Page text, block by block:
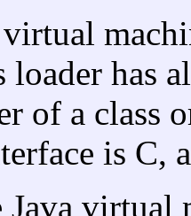
loader has
of a class
is C,
Java virtual